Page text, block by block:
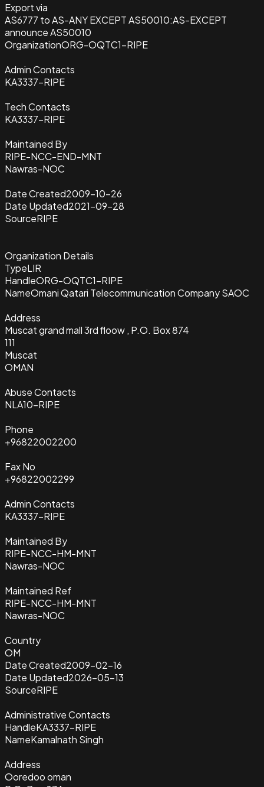
Export via
AS6777 to AS-ANY EXCEPT AS50010:AS-EXCEPT
announce AS50010
OrganizationORG-OQTC1-RIPE
Admin Contacts
KA3337-RIPE
Tech Contacts
KA3337-RIPE
Maintained By
RIPE-NCC-END-MNT
Nawras-NOC
Date Created2009-10-26
Date Updated2021-09-28
SourceRIPE
Organization Details
TypeLIR
HandleORG-OQTC1-RIPE
NameOmani Qatari Telecommunication Company SAOC
Address
Muscat grand mall 3rd floow , P.O. Box 874
111
Muscat
OMAN
Abuse Contacts
NLA10-RIPE
Phone
+96822002200
Fax No
+96822002299
Admin Contacts
KA3337-RIPE
Maintained By
RIPE-NCC-HM-MNT
Nawras-NOC
Maintained Ref
RIPE-NCC-HM-MNT
Nawras-NOC
Country
OM
Date Created2009-02-16
Date Updated2026-05-13
SourceRIPE
Administrative Contacts
HandleKA3337-RIPE
NameKamalnath Singh
Address
Ooredoo oman